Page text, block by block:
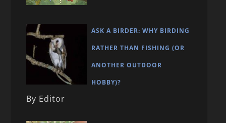
ASK A BIRDER: WHY BIRDING
RATHER THAN FISHING (OR
ANOTHER OUTDOOR
HOBBY)?
By Editor